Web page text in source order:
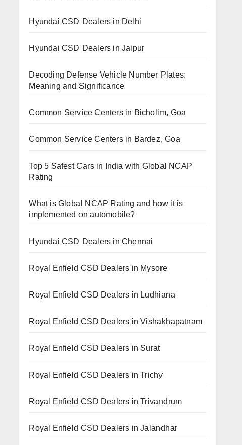
Hyundai CSD Dealers in Delhi
Hyundai CSD Dealers in Jaipur
Decoding Defense Vehicle Number Plates:
Meaning and Significance
Common Service Centers in Bicholim, Goa
Common Service Centers in Bardez, Goa
Top 5 Safest Cars in India with Global NCAP
Rating
What is Global NCAP Rating and how it is
implemented on automobile?
Hyundai CSD Dealers in Chennai
Royal Enfield CSD Dealers in Mysore
Royal Enfield CSD Dealers in Ludhiana
Royal Enfield CSD Dealers in Vishakhapatnam
Royal Enfield CSD Dealers in Surat
Royal Enfield CSD Dealers in Trichy
Royal Enfield CSD Dealers in Trivandrum
Royal Enfield CSD Dealers in Jalandhar